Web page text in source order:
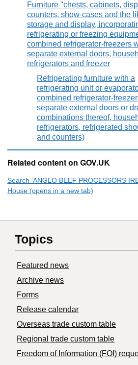
Furniture "chests, cabinets,
counters, show-cases and the
storage and display,
refrigerating or freezing
combined refrigerator-freezers
separate external doors,
refrigerators and freezer
Refrigerating furniture with a
refrigerating unit or
combined refrigerator-
separate external doors or
combinations thereof,
refrigerators, refrigerated
and counters)
Related content on GOV.UK
Search ‘ANGLO BEEF PROCESSORS
House (opens in a new tab)
Topics
Featured news
Archive news
Forms
Release calendar
Overseas trade custom table
Regional trade custom table
Freedom of Information (FOI)